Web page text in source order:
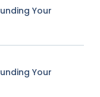
Your
Your